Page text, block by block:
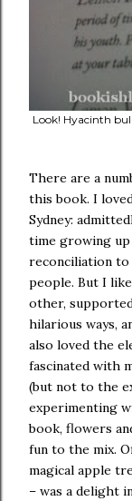
Look! Hyacinth
There are a
this book. I
Sydney:
time growing
reconciliation to
people. But I
other,
hilarious ways,
also loved the
fascinated with
(but not to the
experimenting
book, flowers
fun to the mix.
magical apple
– was a delight